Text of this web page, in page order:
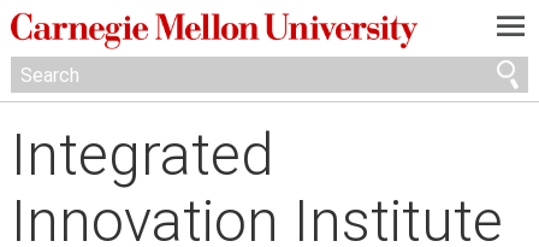
—
—
—
Integrated
Innovation Institute